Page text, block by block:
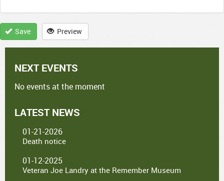
Save Preview
NEXT EVENTS
No events at the moment
LATEST NEWS
01-21-2026
Death notice
01-12-2025
Veteran Joe Landry at the Remember Museum